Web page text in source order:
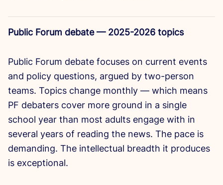
Public Forum debate — 2025-2026 topics
Public Forum debate focuses on current events
and policy questions, argued by two-person
teams. Topics change monthly — which means
PF debaters cover more ground in a single
school year than most adults engage with in
several years of reading the news. The pace is
demanding. The intellectual breadth it produces
is exceptional.